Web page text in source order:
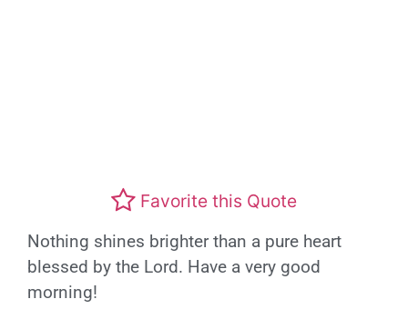
Favorite this Quote
Nothing shines brighter than a pure heart
blessed by the Lord. Have a very good
morning!